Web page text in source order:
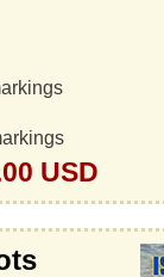
USD